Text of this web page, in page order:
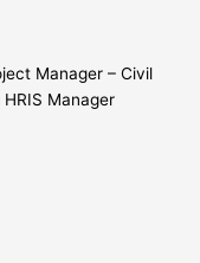
Manager – Civil
Manager